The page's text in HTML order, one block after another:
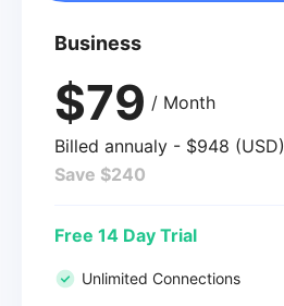
Business
$79 / Month
Billed annualy - $948 (USD)
Save $240
Free 14 Day Trial
Unlimited Connections